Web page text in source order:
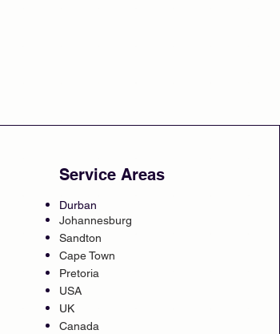
Service Areas
Durban
Johannesburg
Sandton
Cape Town
Pretoria
USA
UK
Canada